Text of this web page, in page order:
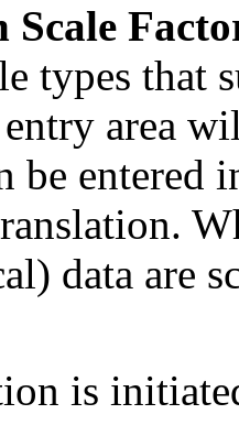
Scale
types that
area
be entered
data are
is